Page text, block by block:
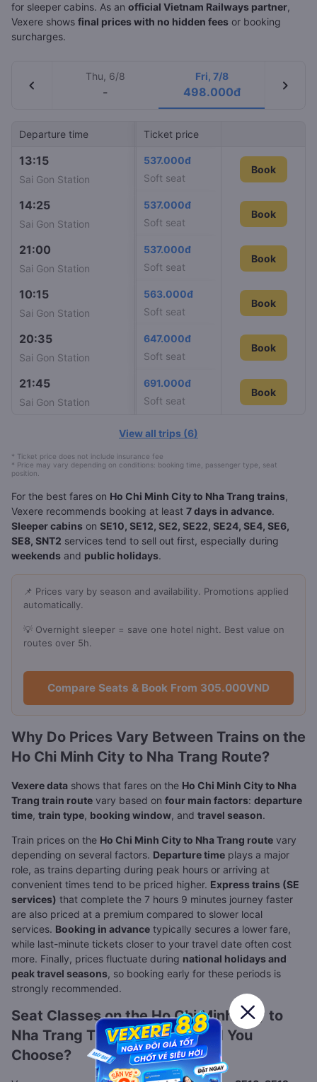
for sleeper cabins. As an official Vietnam Railways partner,
Vexere shows final prices with no hidden fees or booking
surcharges.
chevron_left
Thu, 6/8
-
Fri, 7/8
498.000đ chevron_right
Departure time Arrival time
Ticket price
13:15
Sai Gon Station
21:51
Nha Trang Station
537.000đ
Soft seat
Book
14:25
Sai Gon Station
00:20
Nha Trang Station
537.000đ
Soft seat
Book
21:00
Sai Gon Station
04:54
Nha Trang Station
537.000đ
Soft seat
Book
10:15
Sai Gon Station
18:05
Nha Trang Station
563.000đ
Soft seat
Book
20:35
Sai Gon Station
03:44
Nha Trang Station
647.000đ
Soft seat
Book
21:45
Sai Gon Station
05:40
Nha Trang Station
691.000đ
Soft seat
Book
Book
View all trips (6)
* Ticket price does not include insurance fee
* Price may vary depending on conditions: booking time, passenger type, seat
position.
For the best fares on Ho Chi Minh City to Nha Trang trains,
Vexere recommends booking at least 7 days in advance.
Sleeper cabins on SE10, SE12, SE2, SE22, SE24, SE4, SE6,
SE8, SNT2 services tend to sell out first, especially during
weekends and public holidays.
📌 Prices vary by season and availability. Promotions applied
automatically.
💡 Overnight sleeper = save one hotel night. Best value on
routes over 5h.
Compare Seats & Book From 305.000VND
Why Do Prices Vary Between Trains on the
Ho Chi Minh City to Nha Trang Route?
Vexere data shows that fares on the Ho Chi Minh City to Nha
Trang train route vary based on four main factors: departure
time, train type, booking window, and travel season.
Train prices on the Ho Chi Minh City to Nha Trang route vary
depending on several factors. Departure time plays a major
role, as trains departing during peak hours or arriving at
convenient times tend to be priced higher. Express trains (SE
services) that complete the 7 hours 9 minutes journey faster
are also priced at a premium compared to slower local
services. Booking in advance typically secures a lower fare,
while last-minute tickets closer to your travel date often cost
more. Finally, prices fluctuate during national holidays and
peak travel seasons, so booking early for these periods is
strongly recommended.
Seat Classes on the Ho Chi Minh City to
Nha Trang Train: Which Should You
Choose?